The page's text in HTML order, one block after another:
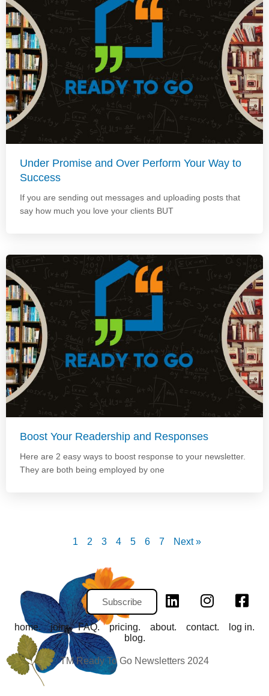
Under Promise and Over Perform Your Way to
Success
If you are sending out messages and uploading posts that
say how much you love your clients BUT
Boost Your Readership and Responses
Here are 2 easy ways to boost response to your newsletter.
They are both being employed by one
1 2 3 4 5 6 7 Next »
Subscribe
home. join. FAQ. pricing. about. contact.
log in.
blog.
TM Ready To Go Newsletters 2024